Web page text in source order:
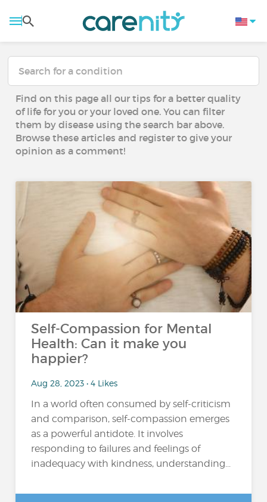
Find on this page all our tips for a better quality
of life for you or your loved one. You can filter
them by disease using the search bar above.
Browse these articles and register to give your
opinion as a comment!
Self-Compassion for Mental
Health: Can it make you
happier?
Aug 28, 2023 • 4 Likes
In a world often consumed by self-criticism
and comparison, self-compassion emerges
as a powerful antidote. It involves
responding to failures and feelings of
inadequacy with kindness, understanding...